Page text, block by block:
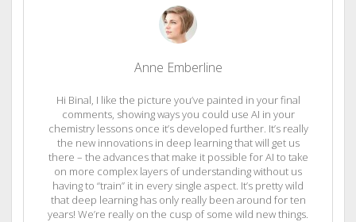
Anne Emberline
Hi Binal, I like the picture you’ve painted in your final
comments, showing ways you could use AI in your
chemistry lessons once it’s developed further. It’s really
the new innovations in deep learning that will get us
there – the advances that make it possible for AI to take
on more complex layers of understanding without us
having to “train” it in every single aspect. It’s pretty wild
that deep learning has only really been around for ten
years! We’re really on the cusp of some wild new things.